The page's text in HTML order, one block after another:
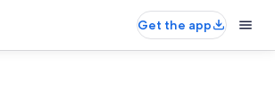
Get the app